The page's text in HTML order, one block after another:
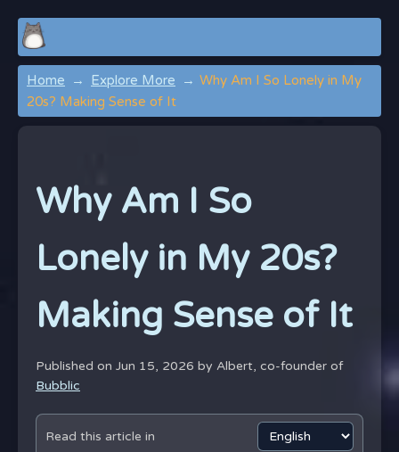
Home Explore More
Why Am I So Lonely in My
20s? Making Sense of It
Why Am I So
Lonely in My 20s?
Making Sense of It
Published on Jun 15, 2026 by Albert, co-founder of
Bubblic
Read this article in